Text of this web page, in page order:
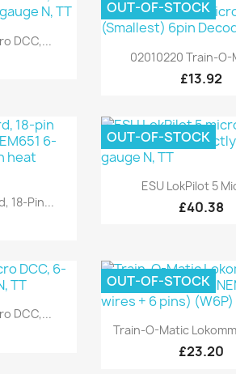
DCC,...
Quick
02010220 Train-O-
£13.92
OUT-OF-STOCK
18-Pin...
Quick
ESU LokPilot 5
£40.38
OUT-OF-STOCK
DCC,...
Quick
Train-O-Matic
£23.20
OUT-OF-STOCK